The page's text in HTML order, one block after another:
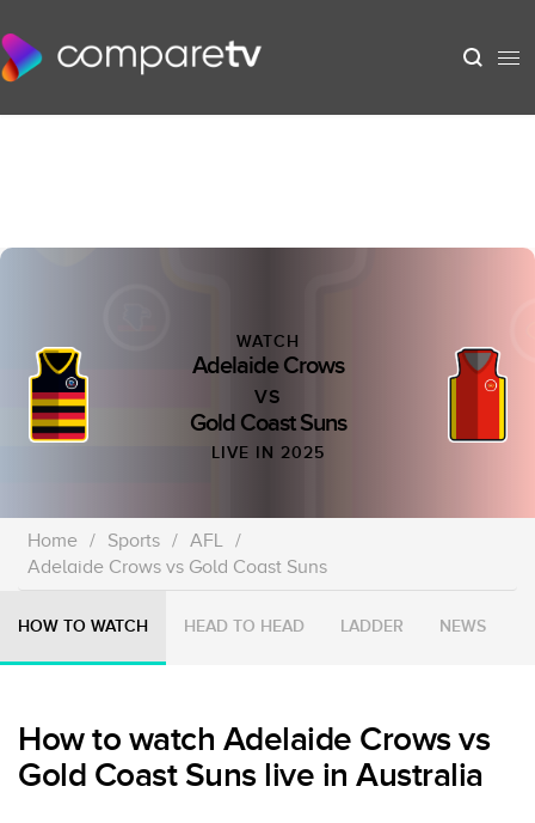
WATCH
Adelaide Crows
VS
Gold Coast Suns
LIVE IN 2025
Home / Sports / AFL /
Adelaide Crows vs Gold Coast Suns
HOW TO WATCH HEAD TO HEAD LADDER NEWS
How to watch Adelaide Crows vs
Gold Coast Suns live in Australia